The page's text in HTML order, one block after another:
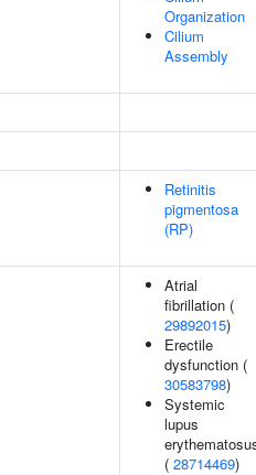
Organization
Cilium
Assembly
Retinitis
pigmentosa
(RP)
Atrial
fibrillation (
29892015)
Erectile
dysfunction (
30583798)
Systemic
lupus
( 28714469)